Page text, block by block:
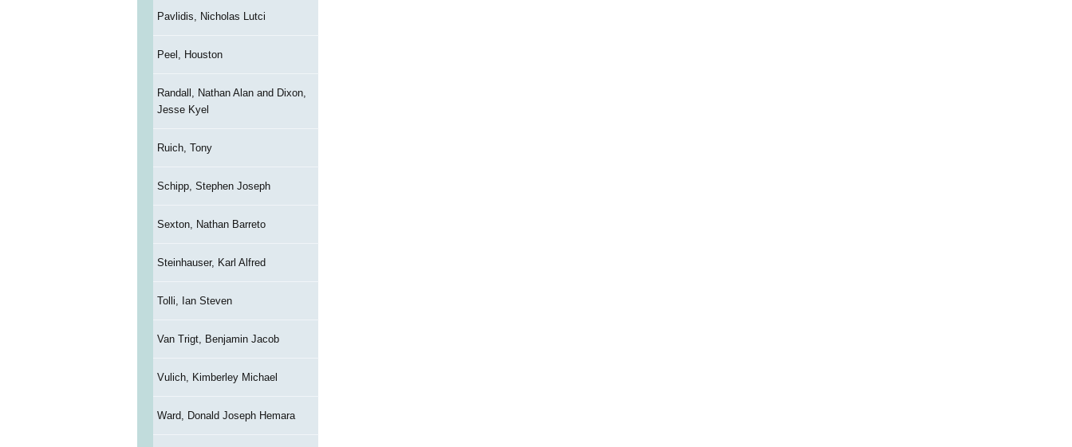
Pavlidis, Nicholas Lutci
Peel, Houston
Randall, Nathan Alan and Dixon,
Jesse Kyel
Ruich, Tony
Schipp, Stephen Joseph
Sexton, Nathan Barreto
Steinhauser, Karl Alfred
Tolli, Ian Steven
Van Trigt, Benjamin Jacob
Vulich, Kimberley Michael
Ward, Donald Joseph Hemara